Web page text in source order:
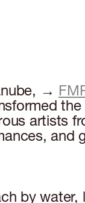
→
the
artists
and
by